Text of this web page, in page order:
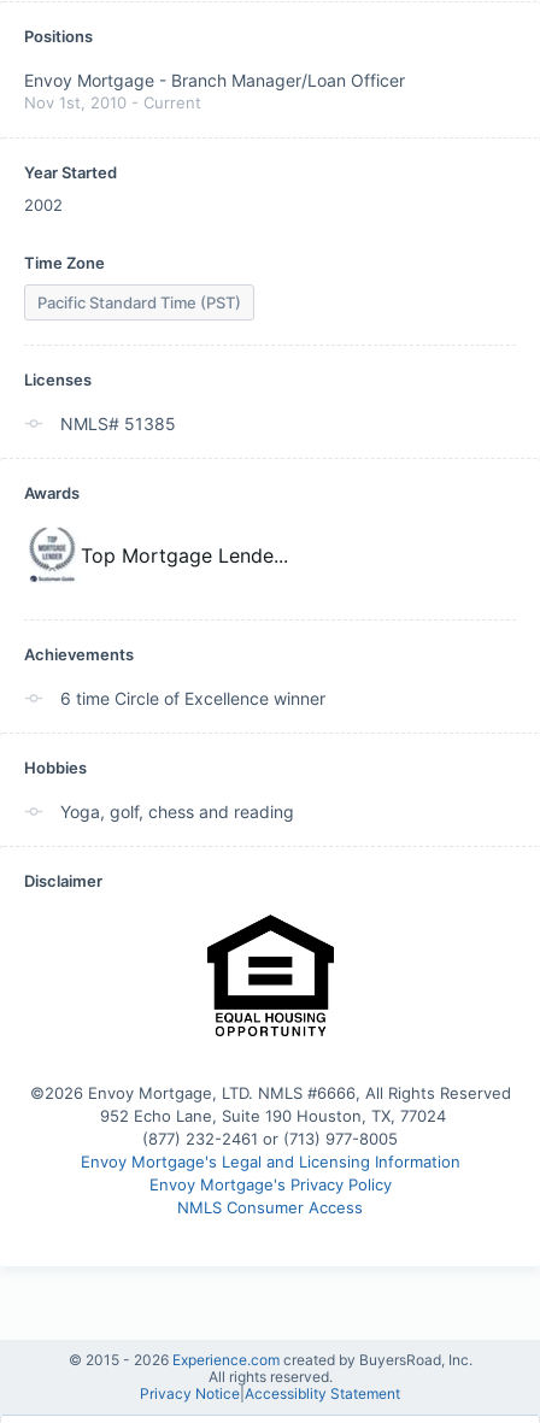
Positions
Envoy Mortgage - Branch Manager/Loan Officer
Nov 1st, 2010 - Current
Year Started
2002
Time Zone
Pacific Standard Time (PST)
Licenses
NMLS# 51385
Awards
Top Mortgage Lende...
Achievements
6 time Circle of Excellence winner
Hobbies
Yoga, golf, chess and reading
Disclaimer
©2026 Envoy Mortgage, LTD. NMLS #6666, All Rights Reserved
952 Echo Lane, Suite 190 Houston, TX, 77024
(877) 232-2461 or (713) 977-8005
Envoy Mortgage's Legal and Licensing Information
Envoy Mortgage's Privacy Policy
NMLS Consumer Access
© 2015 - 2026 Experience.com created by BuyersRoad, Inc.
All rights reserved.
Privacy Notice Accessiblity Statement